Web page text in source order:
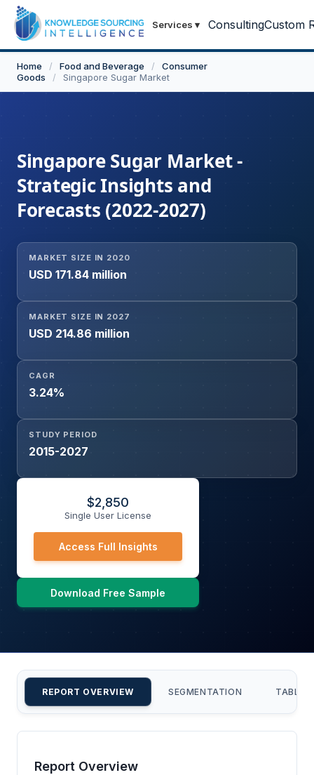
Services ▾ ConsultingCustom
Home / Food and Beverage /
Consumer
Goods
/ Singapore Sugar Market
Singapore Sugar Market -
Strategic Insights and
Forecasts (2022-2027)
MARKET SIZE IN 2020
USD 171.84 million
MARKET SIZE IN 2027
USD 214.86 million
CAGR
3.24%
STUDY PERIOD
2015-2027
$2,850
Single User License
Access Full Insights
Download Free Sample
REPORT OVERVIEW SEGMENTATION TABLE
Report Overview